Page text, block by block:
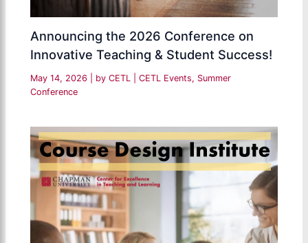
Announcing the 2026 Conference on
Innovative Teaching & Student Success!
May 14, 2026 | by CETL |CETL Events, Summer
Conference